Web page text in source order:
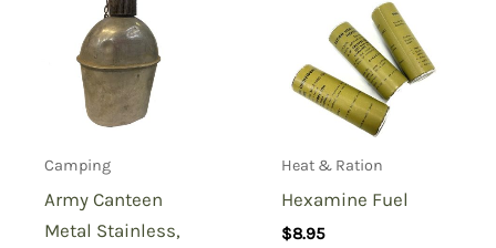
Camping
Army Canteen
Metal Stainless,
Heat & Ration
Hexamine Fuel
$8.95